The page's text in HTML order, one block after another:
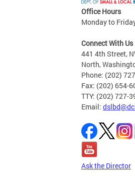
Office Hours
Monday to
Connect With Us
441 4th Street,
North,
Phone: (202)
Fax: (202) 654-
TTY: (202) 727-
Email:
Ask the Director